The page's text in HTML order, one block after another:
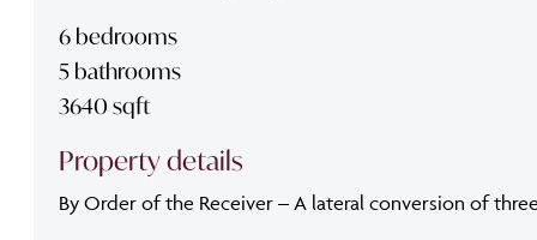
6 bedrooms
5 bathrooms
3640 sqft
Property details
By Order of the Receiver – A lateral conversion of